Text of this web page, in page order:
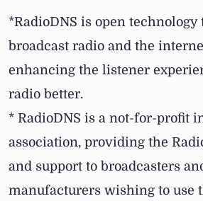
*RadioDNS is open technology
broadcast radio and the
enhancing the listener
radio better.
* RadioDNS is a not-for-profit
association, providing the
and support to broadcasters
manufacturers wishing to use